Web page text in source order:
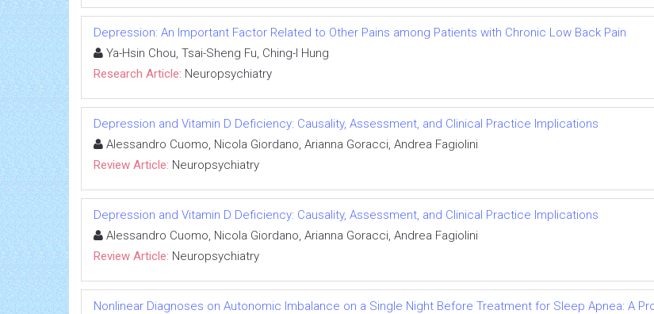
Depression: An Important Factor Related to Other Pains among Patients with Chronic Low Back Pain
Ya-Hsin Chou, Tsai-Sheng Fu, Ching-I Hung
Research Article: Neuropsychiatry
Depression and Vitamin D Deficiency: Causality, Assessment, and Clinical Practice Implications
Alessandro Cuomo, Nicola Giordano, Arianna Goracci, Andrea Fagiolini
Review Article: Neuropsychiatry
Depression and Vitamin D Deficiency: Causality, Assessment, and Clinical Practice Implications
Alessandro Cuomo, Nicola Giordano, Arianna Goracci, Andrea Fagiolini
Review Article: Neuropsychiatry
Nonlinear Diagnoses on Autonomic Imbalance on a Single Night Before Treatment for Sleep Apnea: A